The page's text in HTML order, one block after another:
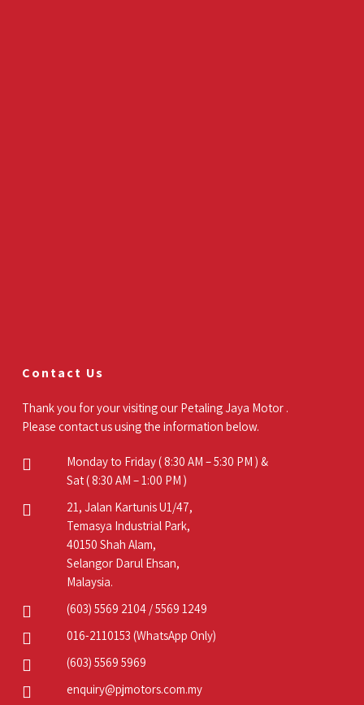
Contact Us
Thank you for your visiting our Petaling Jaya Motor .
Please contact us using the information below.
Monday to Friday ( 8:30 AM – 5:30 PM ) &
Sat ( 8:30 AM – 1:00 PM )
21, Jalan Kartunis U1/47,
Temasya Industrial Park,
40150 Shah Alam,
Selangor Darul Ehsan,
Malaysia.
(603) 5569 2104/5569 1249
016-2110153 (WhatsApp Only)
(603) 5569 5969
enquiry@pjmotors.com.my